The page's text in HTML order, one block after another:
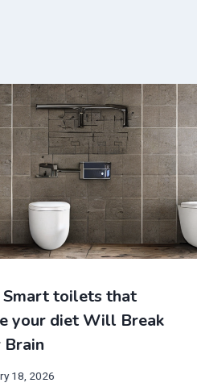
Smart toilets that
your diet Will Break
Brain
18, 2026